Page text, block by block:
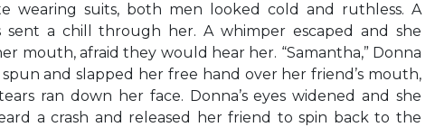
wearing suits, both men looked cold and ruthless. A
sent a chill through her. A whimper escaped and she
mouth, afraid they would hear her. “Samantha,” Donna
and slapped her free hand over her friend’s mouth,
ran down her face. Donna’s eyes widened and she
a crash and released her friend to spin back to the